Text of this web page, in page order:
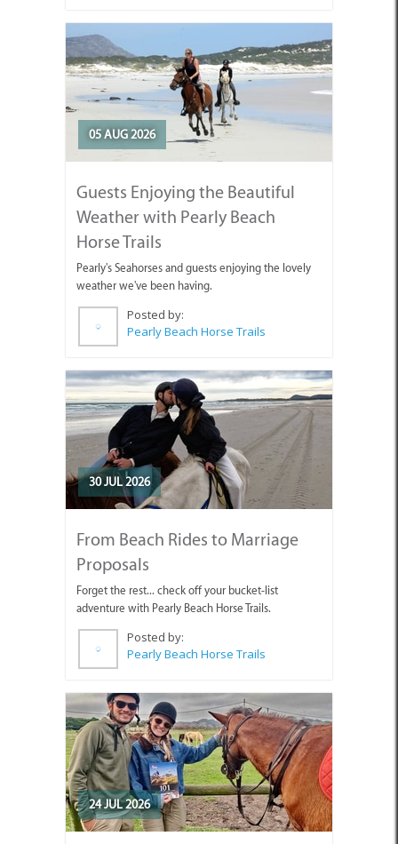
05 AUG 2026
Guests Enjoying the Beautiful
Weather with Pearly Beach
Horse Trails
Pearly's Seahorses and guests enjoying the lovely
weather we've been having.
Posted by:
Pearly Beach Horse Trails
30 JUL 2026
From Beach Rides to Marriage
Proposals
Forget the rest... check off your bucket-list
adventure with Pearly Beach Horse Trails.
Posted by:
Pearly Beach Horse Trails
24 JUL 2026